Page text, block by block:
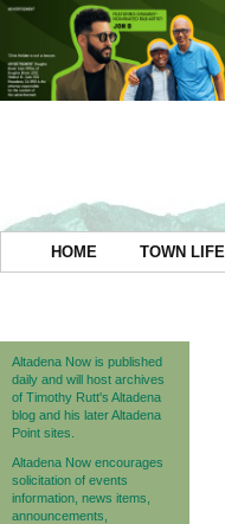
HOME TOWN LIFE
Altadena Now is published
daily and will host archives
of Timothy Rutt's Altadena
blog and his later Altadena
Point sites.
Altadena Now encourages
solicitation of events
information, news items,
announcements,